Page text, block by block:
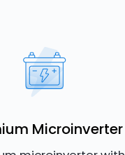
Microinverter